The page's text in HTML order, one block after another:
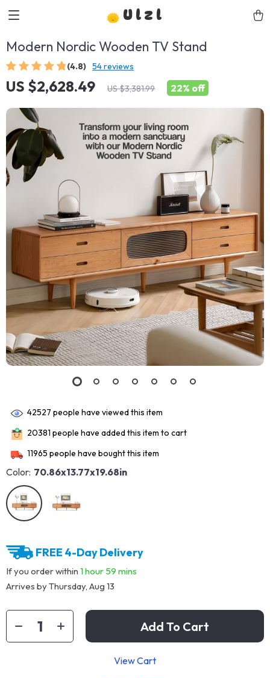
Ulzl
Modern Nordic Wooden TV Stand
(4.8) 54 reviews
US $2,628.49 US $3,381.99 22% off
42527 people have viewed this item
20381 people have added this item to cart
11965 people have bought this item
Color: 70.86x13.77x19.68in
FREE 4-Day Delivery
If you order within 1 hour 59 mins
Arrives byThursday, Aug 13
Add To Cart
View Cart